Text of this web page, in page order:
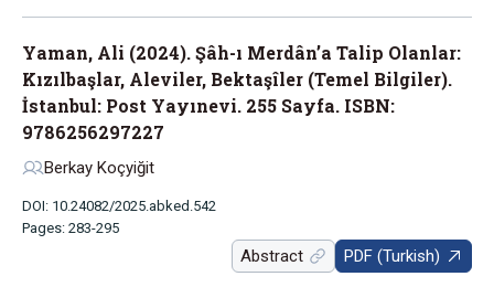
Yaman, Ali (2024). Şâh-ı Merdân’a Talip Olanlar:
Kızılbaşlar, Aleviler, Bektaşîler (Temel Bilgiler).
İstanbul: Post Yayınevi. 255 Sayfa. ISBN:
9786256297227
Berkay Koçyiğit
DOI: 10.24082/2025.abked.542
Pages: 283-295
Abstract PDF (Turkish)